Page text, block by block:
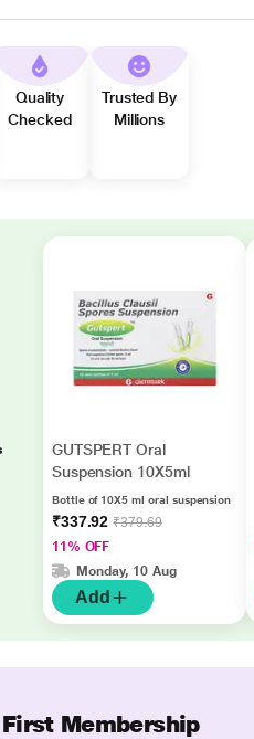
Quality
Checked
Trusted By
Millions
GUTSPERT Oral
Suspension 10X5ml
Bottle of 10X5 ml oral suspension
₹337.92₹379.69
11% OFF
Monday, 10 Aug
Add
Membership